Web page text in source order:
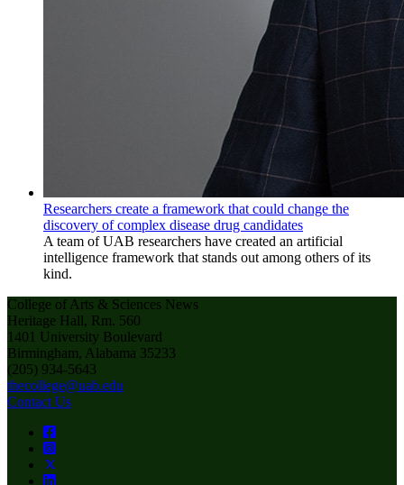
Researchers create a framework that could change the
discovery of complex disease drug candidates
A team of UAB researchers have created an artificial
intelligence framework that stands out among others of its
kind.
College of Arts & Sciences News
Heritage Hall, Rm. 560
1401 University Boulevard
Birmingham, Alabama 35233
(205) 934-5643
thecollege@uab.edu
Contact Us